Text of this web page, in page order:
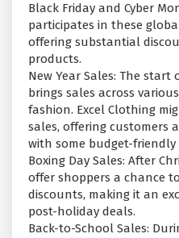
Black Friday and Cyber
participates in these
offering substantial
products.
New Year Sales: The
brings sales across
fashion. Excel Clothing
sales, offering customers
with some budget-friendly
Boxing Day Sales: After
offer shoppers a chance
discounts, making it an
post-holiday deals.
Back-to-School Sales: